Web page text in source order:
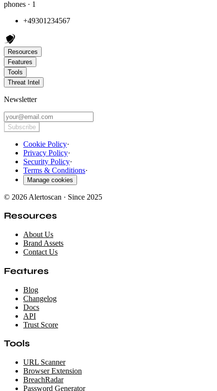
phones · 1
+49301234567
Resources
Features
Tools
Threat Intel
Newsletter
Subscribe
Cookie Policy·
Privacy Policy·
Security Policy·
Terms & Conditions·
Manage cookies
© 2026 Alertoscan · Since 2025
Resources
About Us
Brand Assets
Contact Us
Features
Blog
Changelog
Docs
API
Trust Score
Tools
URL Scanner
Browser Extension
BreachRadar
Password Generator